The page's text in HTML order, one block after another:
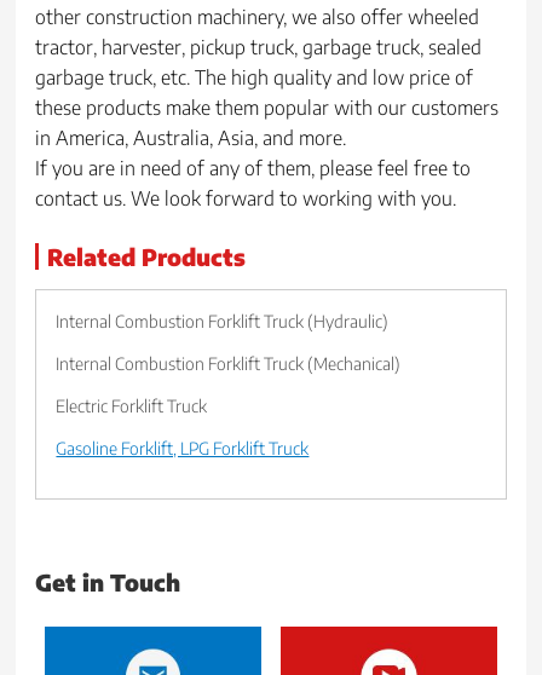
other construction machinery, we also offer wheeled
tractor, harvester, pickup truck, garbage truck, sealed
garbage truck, etc. The high quality and low price of
these products make them popular with our customers
in America, Australia, Asia, and more.
If you are in need of any of them, please feel free to
contact us. We look forward to working with you.
Related Products
Internal Combustion Forklift Truck (Hydraulic)
Internal Combustion Forklift Truck (Mechanical)
Electric Forklift Truck
Gasoline Forklift, LPG Forklift Truck
Get in Touch